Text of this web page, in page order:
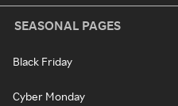
SEASONAL PAGES
Black Friday
Cyber Monday